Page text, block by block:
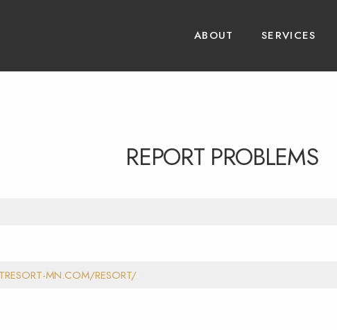
ABOUT SERVICES
REPORT PROBLEMS